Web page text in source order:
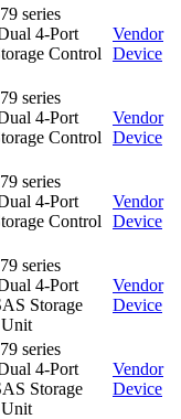
series
4-Port
Control
Vendor
Device
series
4-Port
Control
Vendor
Device
series
4-Port
Control
Vendor
Device
series
4-Port
Storage
Vendor
Device
series
4-Port
Storage
Vendor
Device